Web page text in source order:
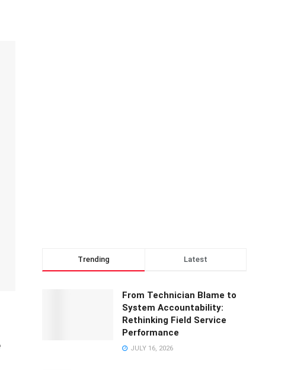
Trending Latest
From Technician Blame to
System Accountability:
Rethinking Field Service
Performance
JULY 16, 2026